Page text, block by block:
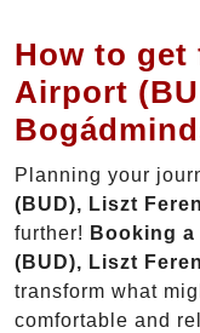
How to get
Airport
Planning your
(BUD), Liszt
further! Booking
(BUD), Liszt
transform what
comfortable and